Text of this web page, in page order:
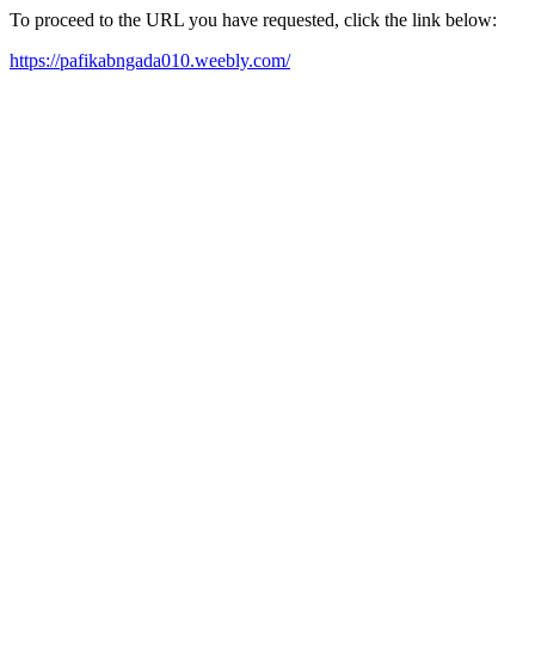
To proceed to the URL you have requested, click the link below:
https://pafikabngada010.weebly.com/